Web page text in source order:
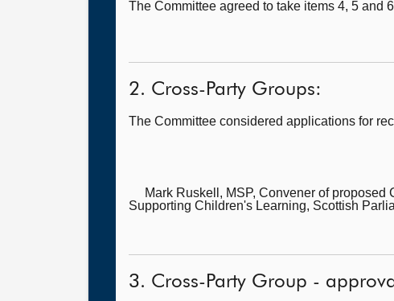
The Committee agreed to take items 4, 5 and
2. Cross-Party Groups:
The Committee considered applications for
Mark Ruskell, MSP, Convener of proposed
Supporting Children's Learning, Scottish
3. Cross-Party Group -